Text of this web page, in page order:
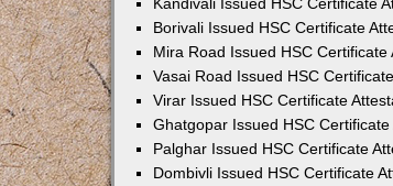
Borivali Issued HSC Certificate
Mira Road Issued HSC
Vasai Road Issued HSC
Virar Issued HSC Certificate
Ghatgopar Issued HSC
Palghar Issued HSC Certificate
Dombivli Issued HSC Certificate